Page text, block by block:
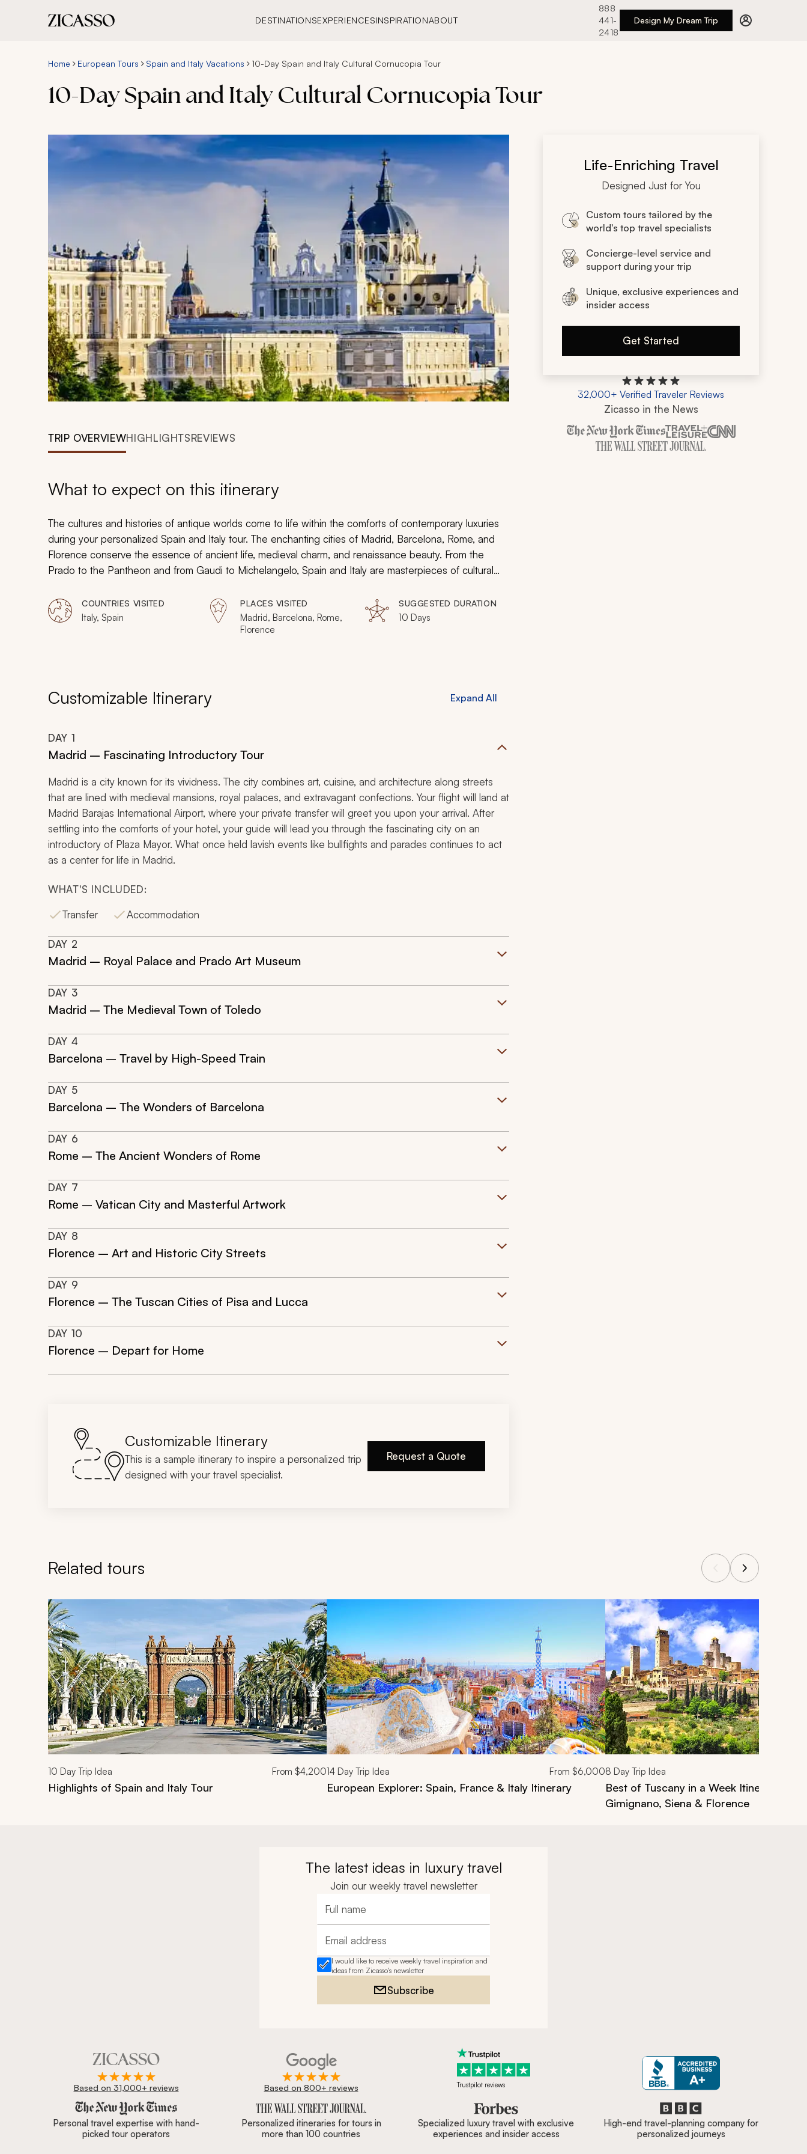
DESTINATIONSEXPERIENCESINSPIRATIONABOUT
888
441-
2418
Design My Dream Trip
Home European Tours Spain and Italy Vacations 10-Day Spain and Italy Cultural Cornucopia Tour
10-Day Spain and Italy Cultural Cornucopia Tour
TRIP OVERVIEWHIGHLIGHTSREVIEWS
What to expect on this itinerary
The cultures and histories of antique worlds come to life within the comforts of contemporary luxuries
during your personalized Spain and Italy tour. The enchanting cities of Madrid, Barcelona, Rome, and
Florence conserve the essence of ancient life, medieval charm, and renaissance beauty. From the
Prado to the Pantheon and from Gaudi to Michelangelo, Spain and Italy are masterpieces of cultural
COUNTRIES VISITED
Italy, Spain
PLACES VISITED
Madrid, Barcelona, Rome,
Florence
SUGGESTED DURATION
10 Days
Customizable Itinerary Expand All
DAY 1
Madrid – Fascinating Introductory Tour
Madrid is a city known for its vividness. The city combines art, cuisine, and architecture along streets
that are lined with medieval mansions, royal palaces, and extravagant confections. Your flight will land at
Madrid Barajas International Airport, where your private transfer will greet you upon your arrival. After
settling into the comforts of your hotel, your guide will lead you through the fascinating city on an
introductory of Plaza Mayor. What once held lavish events like bullfights and parades continues to act
as a center for life in Madrid.
WHAT'S INCLUDED:
Transfer
Accommodation
DAY 2
Madrid – Royal Palace and Prado Art Museum
DAY 3
Madrid – The Medieval Town of Toledo
DAY 4
Barcelona – Travel by High-Speed Train
DAY 5
Barcelona – The Wonders of Barcelona
DAY 6
Rome – The Ancient Wonders of Rome
DAY 7
Rome – Vatican City and Masterful Artwork
DAY 8
Florence – Art and Historic City Streets
DAY 9
Florence – The Tuscan Cities of Pisa and Lucca
DAY 10
Florence – Depart for Home
Customizable Itinerary
This is a sample itinerary to inspire a personalized trip
designed with your travel specialist.
Request a Quote
Life-Enriching Travel
Designed Just for You
Custom tours tailored by the
world's top travel specialists
Concierge-level service and
support during your trip
Unique, exclusive experiences and
insider access
Get Started
32,000+ Verified Traveler Reviews
Zicasso in the News
Zicasso is featured in New York
Related tours
Navigate through related tours using the previous and next buttons.
10 Day Trip Idea From $4,200
Highlights of Spain and Italy Tour
14 Day Trip Idea From $6,000
European Explorer: Spain, France & Italy Itinerary
8 Day Trip Idea
Best of Tuscany in a Week Itinerary:
Gimignano, Siena & Florence
The latest ideas in luxury travel
Join our weekly travel newsletter
Full name
Email address
I would like to receive weekly travel inspiration and
ideas from Zicasso's newsletter
Subscribe
Based on 31,000+ reviews Based on 800+ reviews Trustpilot reviews
Zicasso is featured in New York Times, Wall Street Journal, Forbes & BBC.
Personal travel expertise with hand-
picked tour operators
Personalized itineraries for tours in
more than 100 countries
Specialized luxury travel with exclusive
experiences and insider access
High-end travel-planning company for
personalized journeys